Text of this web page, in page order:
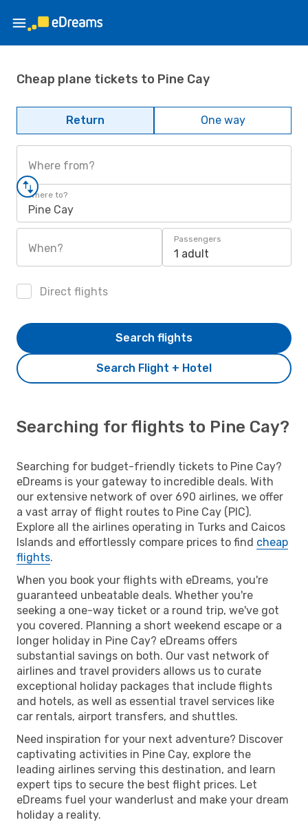
Cheap plane tickets to Pine Cay
Return One way
Where from?
Where to?
Pine Cay
When?
Passengers
1 adult
Direct flights
Search Flight + Hotel
Search flights
Searching for flights to Pine Cay?
Searching for budget-friendly tickets to Pine Cay?
eDreams is your gateway to incredible deals. With
our extensive network of over 690 airlines, we offer
a vast array of flight routes to Pine Cay (PIC).
Explore all the airlines operating in Turks and Caicos
Islands and effortlessly compare prices to find cheap
flights.
When you book your flights with eDreams, you're
guaranteed unbeatable deals. Whether you're
seeking a one-way ticket or a round trip, we've got
you covered. Planning a short weekend escape or a
longer holiday in Pine Cay? eDreams offers
substantial savings on both. Our vast network of
airlines and travel providers allows us to curate
exceptional holiday packages that include flights
and hotels, as well as essential travel services like
car rentals, airport transfers, and shuttles.
Need inspiration for your next adventure? Discover
captivating activities in Pine Cay, explore the
leading airlines serving this destination, and learn
expert tips to secure the best flight prices. Let
eDreams fuel your wanderlust and make your dream
holiday a reality.